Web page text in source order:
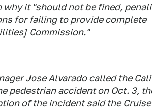
why it "should not be fined,
for failing to provide complete
Commission."
Jose Alvarado called the
pedestrian accident on Oct. 3,
of the incident said the